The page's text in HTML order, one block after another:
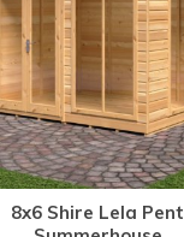
8x6 Shire Lela Pent